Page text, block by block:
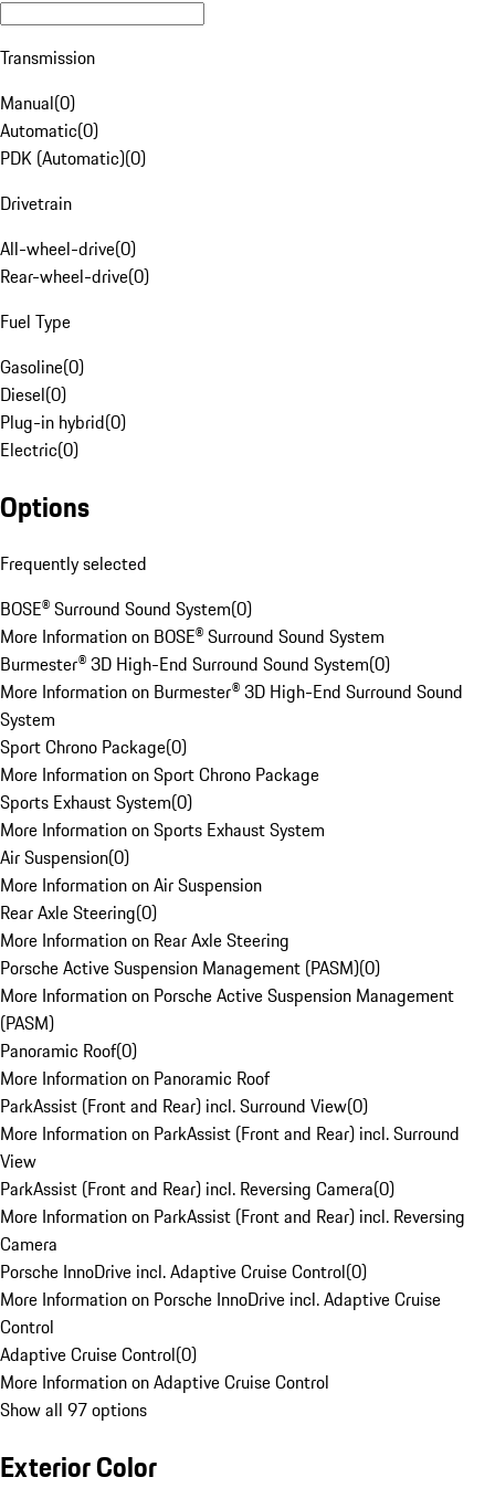
Transmission
Manual(0)
Automatic(0)
PDK (Automatic)(0)
Drivetrain
All-wheel-drive(0)
Rear-wheel-drive(0)
Fuel Type
Gasoline(0)
Diesel(0)
Plug-in hybrid(0)
Electric(0)
Options
Frequently selected
BOSE® Surround Sound System(0)
More Information on BOSE® Surround Sound System
Burmester® 3D High-End Surround Sound System(0)
More Information on Burmester® 3D High-End Surround Sound
System
Sport Chrono Package(0)
More Information on Sport Chrono Package
Sports Exhaust System(0)
More Information on Sports Exhaust System
Air Suspension(0)
More Information on Air Suspension
Rear Axle Steering(0)
More Information on Rear Axle Steering
Porsche Active Suspension Management (PASM)(0)
More Information on Porsche Active Suspension Management
(PASM)
Panoramic Roof(0)
More Information on Panoramic Roof
ParkAssist (Front and Rear) incl. Surround View(0)
More Information on ParkAssist (Front and Rear) incl. Surround
View
ParkAssist (Front and Rear) incl. Reversing Camera(0)
More Information on ParkAssist (Front and Rear) incl. Reversing
Camera
Porsche InnoDrive incl. Adaptive Cruise Control(0)
More Information on Porsche InnoDrive incl. Adaptive Cruise
Control
Adaptive Cruise Control(0)
More Information on Adaptive Cruise Control
Show all 97 options
Exterior Color